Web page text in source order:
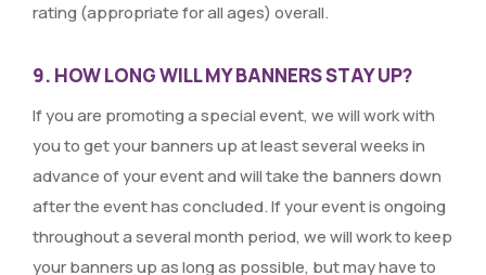
rating (appropriate for all ages) overall.
9. HOW LONG WILL MY BANNERS STAY UP?
If you are promoting a special event, we will work with
you to get your banners up at least several weeks in
advance of your event and will take the banners down
after the event has concluded. If your event is ongoing
throughout a several month period, we will work to keep
your banners up as long as possible, but may have to